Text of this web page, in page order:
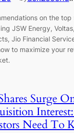
on the
JSW Energy,
Jio Financial
to maximize your
Surge
Need To